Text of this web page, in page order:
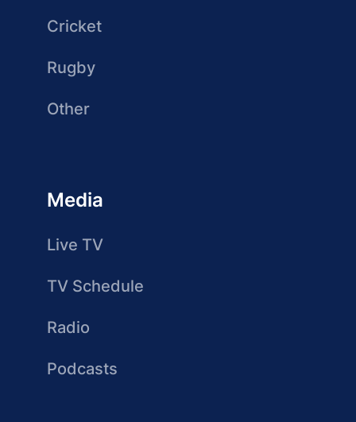
Cricket
Rugby
Other
Media
Live TV
TV Schedule
Radio
Podcasts